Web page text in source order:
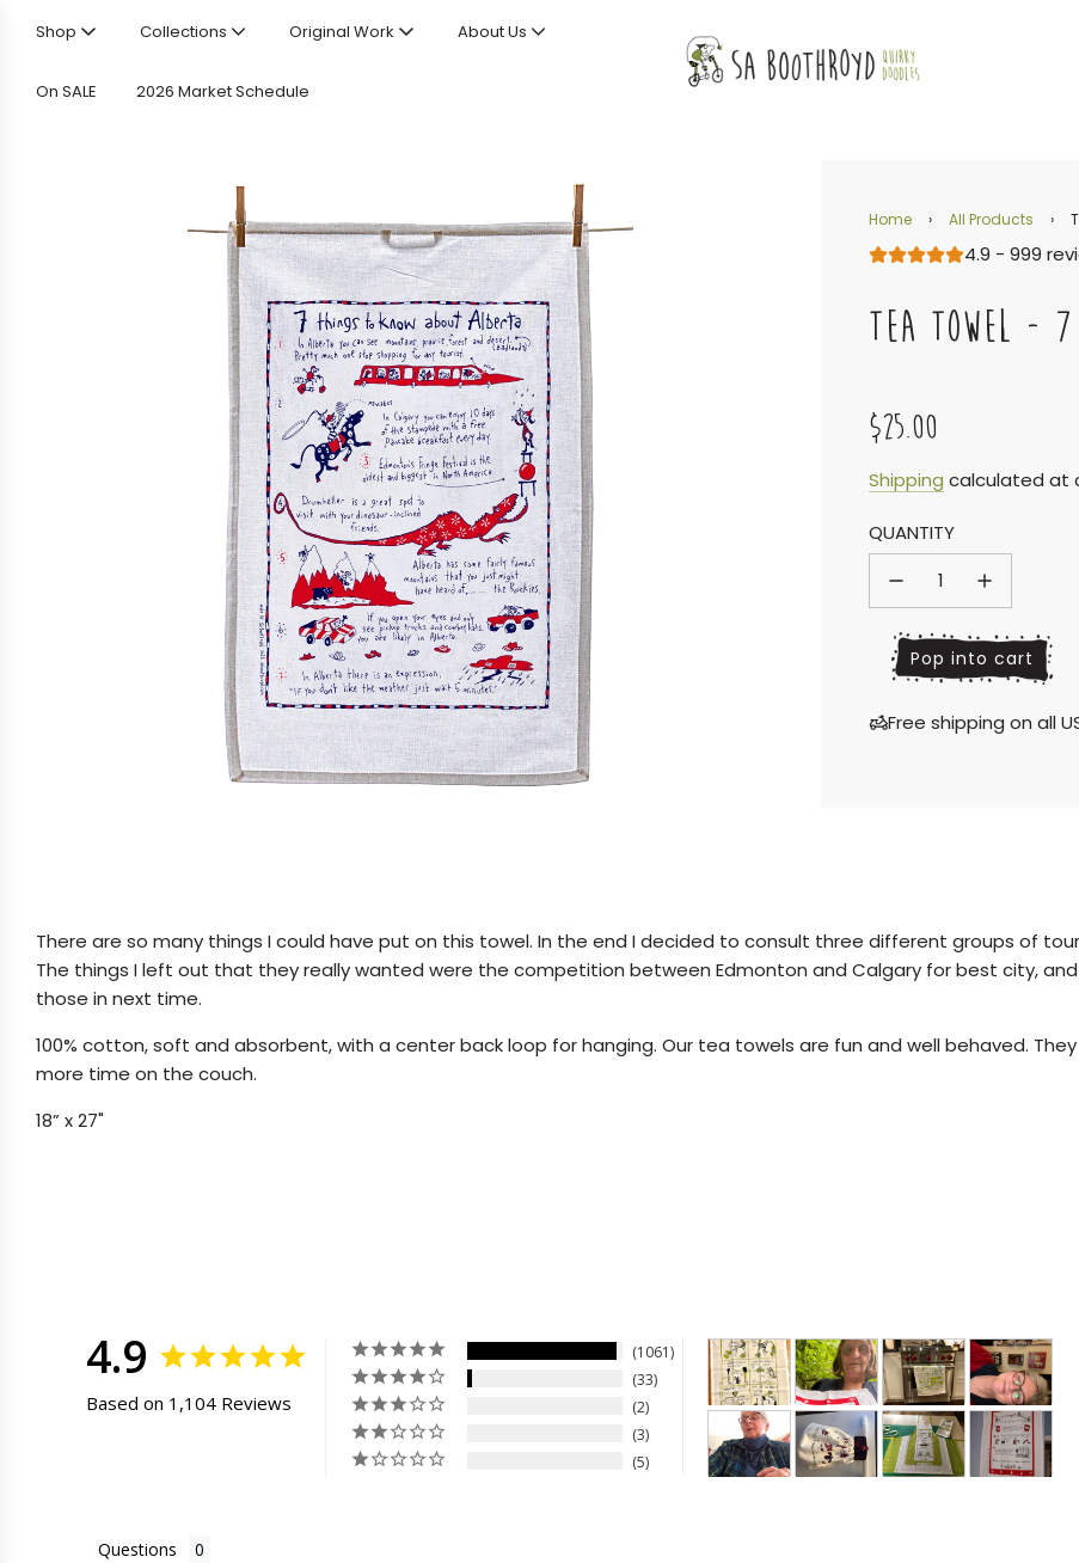
Shop Collections Original Work About Us
On SALE 2026 Market Schedule
Home › All Products ›
4.9 - 999
TEA TOWEL - 7
Sale
price
Regular
price
$25.00
Shipping calculated at
QUANTITY
l
o
d
Pop into cart
Free shipping on all
There are so many things I could have put on this towel. In the end I decided to consult three different groups of
The things I left out that they really wanted were the competition between Edmonton and Calgary for best city, and
those in next time.
100% cotton, soft and absorbent, with a center back loop for hanging. Our tea towels are fun and well behaved.
more time on the couch.
18” x 27"
4.9
Based on 1,104 Reviews
1061
33
2
3
5
Questions